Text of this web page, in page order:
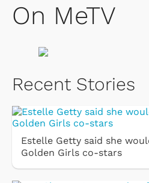
On MeTV
Recent Stories
Estelle Getty said she
Golden Girls co-stars